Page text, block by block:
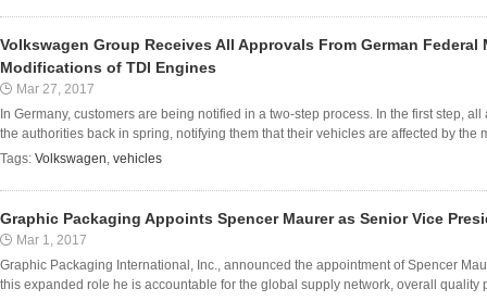
Volkswagen Group Receives All Approvals From German
Modifications of TDI Engines
Mar 27, 2017
In Germany, customers are being notified in a two-step process. In the first step,
the authorities back in spring, notifying them that their vehicles are affected by the
Tags: Volkswagen, vehicles
Graphic Packaging Appoints Spencer Maurer as Senior Vice
Mar 1, 2017
Graphic Packaging International, Inc., announced the appointment of Spencer
this expanded role he is accountable for the global supply network, overall quality